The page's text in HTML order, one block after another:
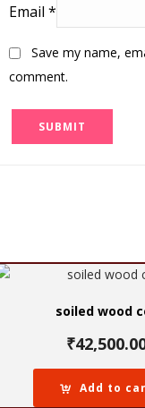
Email *
Save my name,
comment.
soiled wood
₹
Add to